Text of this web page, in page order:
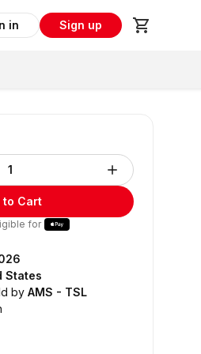
in Sign up
1
to Cart
for
States
by AMS - TSL